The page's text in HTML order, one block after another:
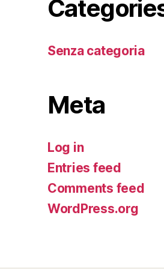
Senza categoria
Meta
Log in
Entries feed
Comments feed
WordPress.org